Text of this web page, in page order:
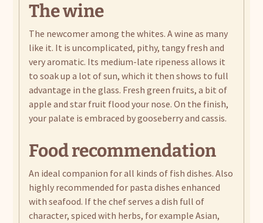
The wine
The newcomer among the whites. A wine as many
like it. It is uncomplicated, pithy, tangy fresh and
very aromatic. Its medium-late ripeness allows it
to soak up a lot of sun, which it then shows to full
advantage in the glass. Fresh green fruits, a bit of
apple and star fruit flood your nose. On the finish,
your palate is embraced by gooseberry and cassis.
Food recommendation
An ideal companion for all kinds of fish dishes. Also
highly recommended for pasta dishes enhanced
with seafood. If the chef serves a dish full of
character, spiced with herbs, for example Asian,